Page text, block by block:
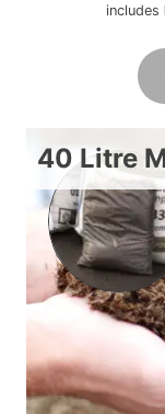
includes
40 Litre